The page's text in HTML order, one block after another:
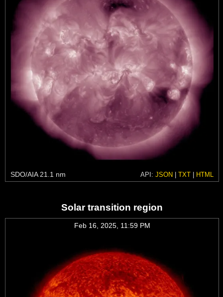
SDO/AIA 21.1 nm API: JSON | TXT | HTML
Solar transition region
Feb 16, 2025, 11:59 PM